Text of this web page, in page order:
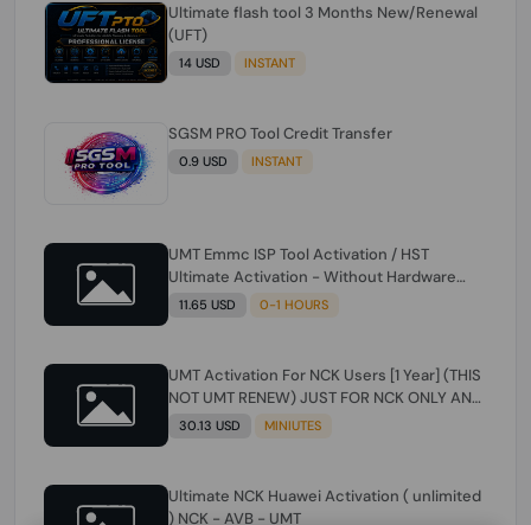
Ultimate flash tool 3 Months New/Renewal
(UFT)
14 USD INSTANT
SGSM PRO Tool Credit Transfer
0.9 USD INSTANT
UMT Emmc ISP Tool Activation / HST
Ultimate Activation - Without Hardware
(need umt 1 year actiavtion working)
11.65 USD 0-1 HOURS
UMT Activation For NCK Users [1 Year] (THIS
NOT UMT RENEW) JUST FOR NCK ONLY AND
ONLY USERS (Check Description انتبه
30.13 USD MINIUTES
Ultimate NCK Huawei Activation ( unlimited
) NCK - AVB - UMT